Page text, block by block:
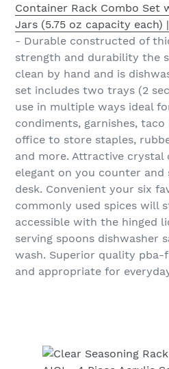
Container Rack Combo Set
Jars (5.75 oz capacity each)
- Durable constructed of
strength and durability the
clean by hand and is
set includes two trays (2
use in multiple ways ideal
condiments, garnishes,
office to store staples,
and more. Attractive crystal
elegant on you counter
desk. Convenient your six
commonly used spices will
accessible with the hinged
serving spoons dishwasher
wash. Superior quality pba-
and appropriate for